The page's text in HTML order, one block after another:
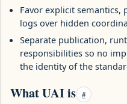
Favor explicit semantics,
logs over hidden
Separate publication,
responsibilities so no
the identity of the
What UAI is #